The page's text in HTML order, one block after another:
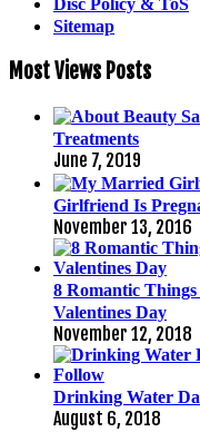
Disc Policy & ToS
Sitemap
Most Views Posts
Treatments
June 7, 2019
Girlfriend Is
November 13, 2016
8 Romantic
Valentines Day
November 12, 2018
Drinking Water
August 6, 2018